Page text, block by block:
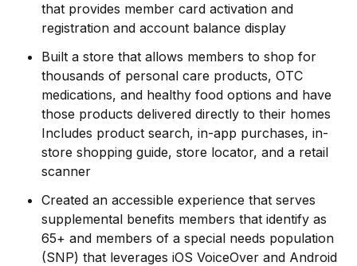
that provides member card activation and
registration and account balance display
Built a store that allows members to shop for
thousands of personal care products, OTC
medications, and healthy food options and have
those products delivered directly to their homes
Includes product search, in-app purchases, in-
store shopping guide, store locator, and a retail
scanner
Created an accessible experience that serves
supplemental benefits members that identify as
65+ and members of a special needs population
(SNP) that leverages iOS VoiceOver and Android